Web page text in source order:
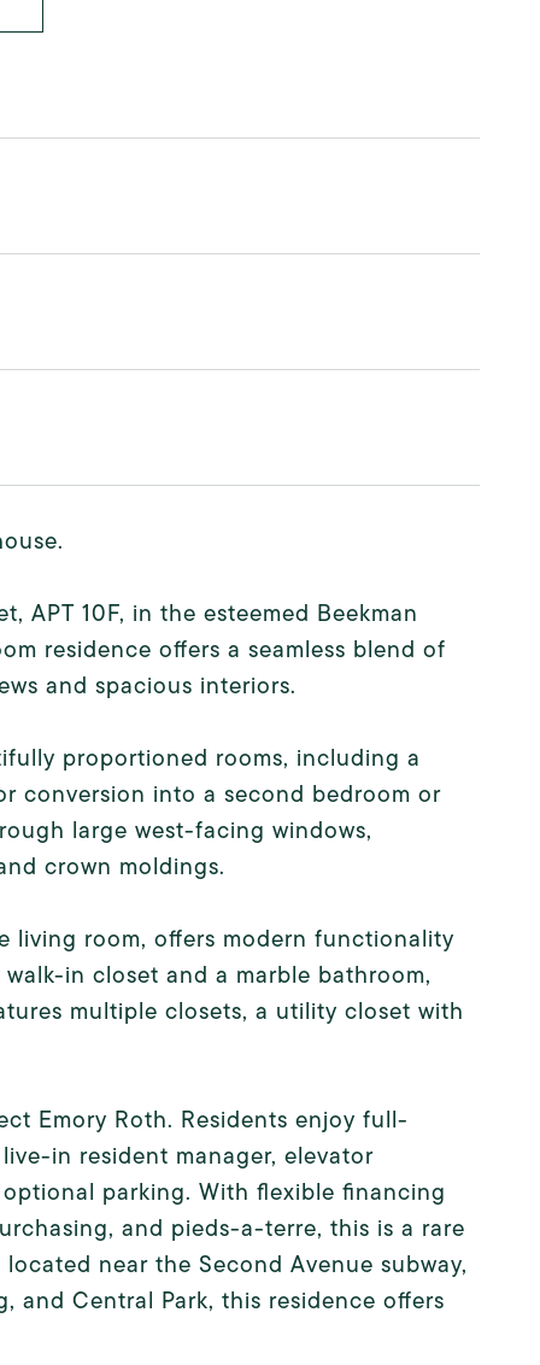
APT 10F, in the esteemed Beekman
residence offers a seamless blend of
and spacious interiors.
proportioned rooms, including a
conversion into a second bedroom or
large west-facing windows,
crown moldings.
living room, offers modern functionality
in closet and a marble bathroom,
multiple closets, a utility closet with
Emory Roth. Residents enjoy full-
in resident manager, elevator
parking. With flexible financing
and pieds-a-terre, this is a rare
near the Second Avenue subway,
and Central Park, this residence offers